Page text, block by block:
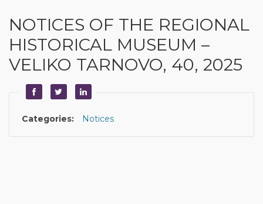
NOTICES OF THE REGIONAL
HISTORICAL MUSEUM –
VELIKO TARNOVO, 40, 2025
Categories: Notices